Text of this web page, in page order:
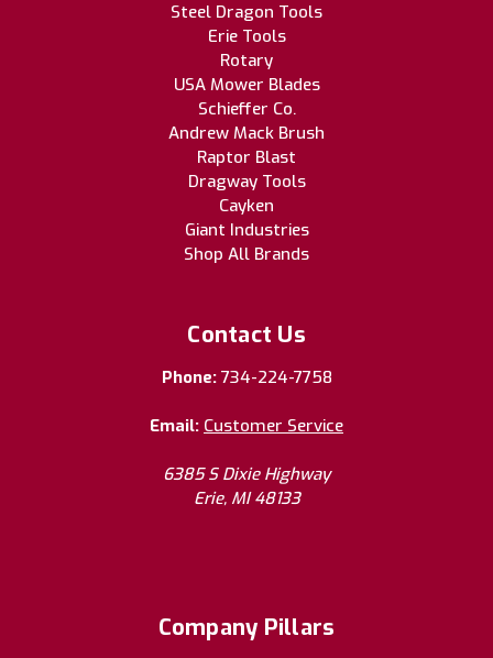
Steel Dragon Tools
Erie Tools
Rotary
USA Mower Blades
Schieffer Co.
Andrew Mack Brush
Raptor Blast
Dragway Tools
Cayken
Giant Industries
Shop All Brands
Contact Us
Phone: 734-224-7758
Email: Customer Service
6385 S Dixie Highway
Erie, MI 48133
Company Pillars